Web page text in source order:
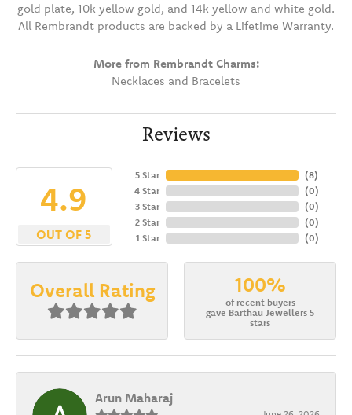
gold plate, 10k yellow gold, and 14k yellow and white gold.
All Rembrandt products are backed by a Lifetime Warranty.
More from Rembrandt Charms:
Necklaces and Bracelets
Reviews
4.9
OUT OF 5
5 Star
4 Star
3 Star
2 Star
1 Star
(8)
(0)
(0)
(0)
(0)
Overall Rating 100%
of recent buyers
gave Barthau Jewellers 5
stars
Arun Maharaj